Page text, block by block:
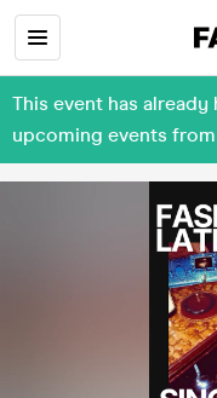
This event has
upcoming events